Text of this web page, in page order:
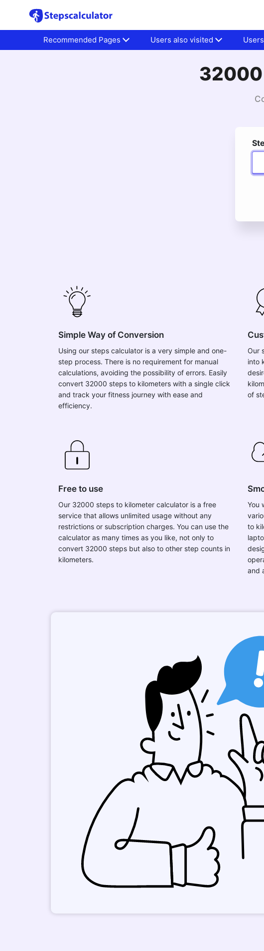
Recommended Pages Users also visited
Simple Way of Conversion
Using our steps calculator is a very simple and one-
step process. There is no requirement for manual
calculations, avoiding the possibility of errors. Easily
convert 32000 steps to kilometers with a single click
and track your fitness journey with ease and
efficiency.
Our
into
of
Free to use
Our 32000 steps to kilometer calculator is a free
service that allows unlimited usage without any
restrictions or subscription charges. You can use the
calculator as many times as you like, not only to
convert 32000 steps but also to other step counts in
kilometers.
You
to
and